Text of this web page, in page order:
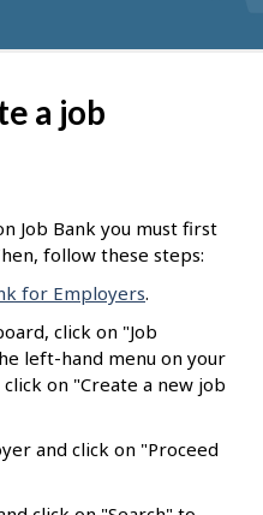
a job
Job Bank you must first
follow these steps:
for Employers.
click on "Job
left-hand menu on your
on "Create a new job
and click on "Proceed